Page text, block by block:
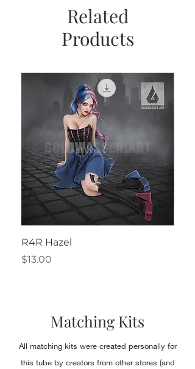
Related
Products
R4R Hazel
Price
$13.00
Matching Kits
All matching kits were created personally for
this tube by creators from other stores (and